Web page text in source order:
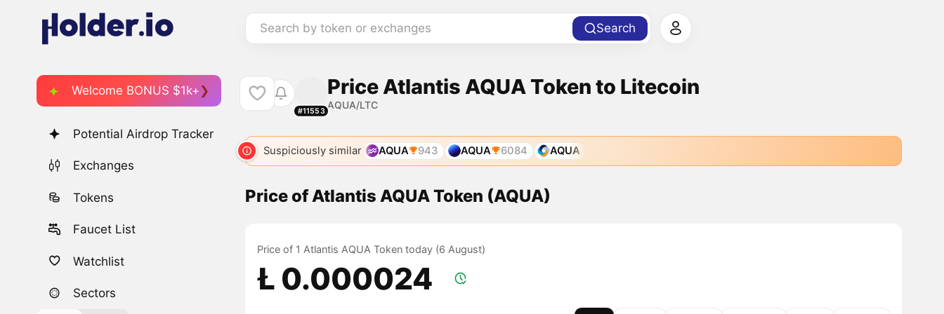
Search by token or exchanges Search
Welcome BONUS $1k+
Potential Airdrop Tracker
Exchanges
Tokens
Faucet List
Watchlist
Sectors
#11553
Price Atlantis AQUA Token to Litecoin
AQUA/LTC
Suspiciously similar AQUA 943 AQUA 6084 AQUA
Price of Atlantis AQUA Token (AQUA)
Price of 1 Atlantis AQUA Token today (6 August)
Ł 0.000024